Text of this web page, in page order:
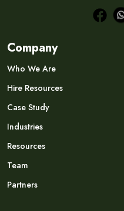
Company
Who We Are
Hire Resources
Case Study
Industries
Resources
Team
Partners